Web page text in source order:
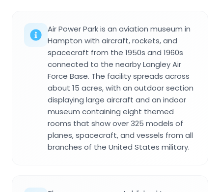
Air Power Park is an aviation museum in
Hampton with aircraft, rockets, and
spacecraft from the 1950s and 1960s
connected to the nearby Langley Air
Force Base. The facility spreads across
about 15 acres, with an outdoor section
displaying large aircraft and an indoor
museum containing eight themed
rooms that show over 325 models of
planes, spacecraft, and vessels from all
branches of the United States military.